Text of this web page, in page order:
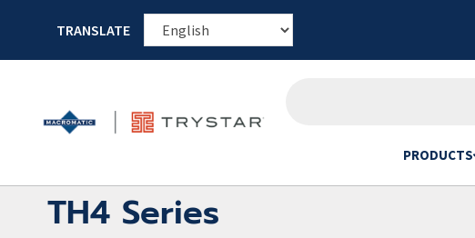
TRANSLATE
PRODUCTS
TH4 Series